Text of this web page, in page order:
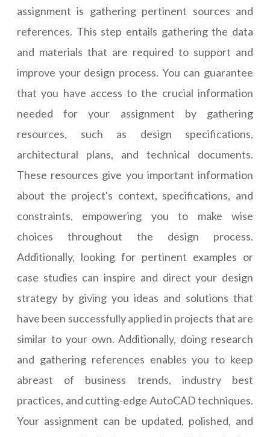
assignment is gathering pertinent sources and
references. This step entails gathering the data
and materials that are required to support and
improve your design process. You can guarantee
that you have access to the crucial information
needed for your assignment by gathering
resources, such as design specifications,
architectural plans, and technical documents.
These resources give you important information
about the project's context, specifications, and
constraints, empowering you to make wise
choices throughout the design process.
Additionally, looking for pertinent examples or
case studies can inspire and direct your design
strategy by giving you ideas and solutions that
have been successfully applied in projects that are
similar to your own. Additionally, doing research
and gathering references enables you to keep
abreast of business trends, industry best
practices, and cutting-edge AutoCAD techniques.
Your assignment can be updated, polished, and